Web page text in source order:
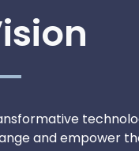
and empower